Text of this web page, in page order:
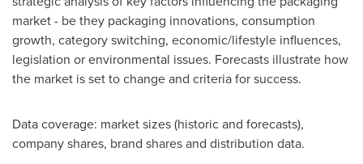
market - be they packaging innovations, consumption
growth, category switching, economic/lifestyle influences,
legislation or environmental issues. Forecasts illustrate how
the market is set to change and criteria for success.
Data coverage: market sizes (historic and forecasts),
company shares, brand shares and distribution data.